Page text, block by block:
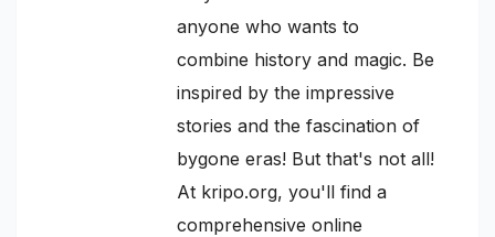
anyone who wants to
combine history and magic. Be
inspired by the impressive
stories and the fascination of
bygone eras! But that's not all!
At kripo.org, you'll find a
comprehensive online